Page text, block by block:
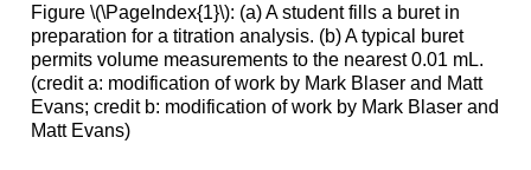
Figure \(\PageIndex{1}\): (a) A student fills a buret in
preparation for a titration analysis. (b) A typical buret
permits volume measurements to the nearest 0.01 mL.
(credit a: modification of work by Mark Blaser and Matt
Evans; credit b: modification of work by Mark Blaser and
Matt Evans)